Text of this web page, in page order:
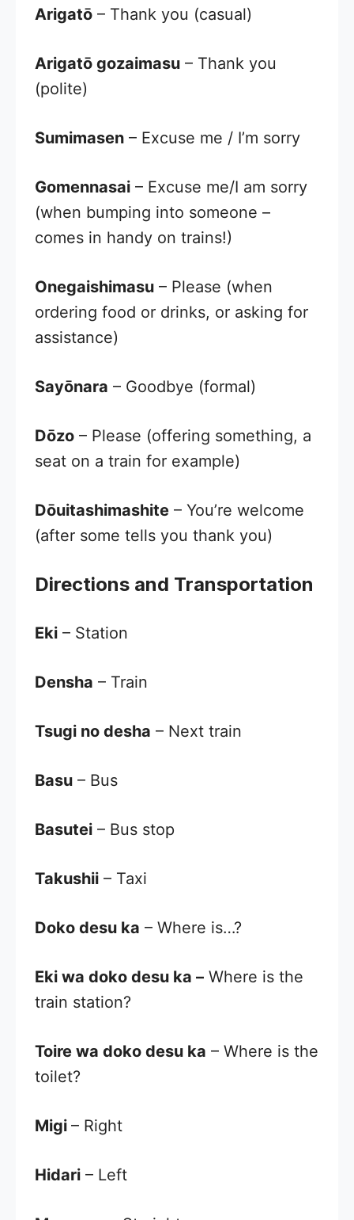
Arigatō – Thank you (casual)
Arigatō gozaimasu – Thank you
(polite)
Sumimasen – Excuse me / I’m sorry
Gomennasai – Excuse me/I am sorry
(when bumping into someone –
comes in handy on trains!)
Onegaishimasu – Please (when
ordering food or drinks, or asking for
assistance)
Sayōnara – Goodbye (formal)
Dōzo – Please (offering something, a
seat on a train for example)
Dōuitashimashite – You’re welcome
(after some tells you thank you)
Directions and Transportation
Eki – Station
Densha – Train
Tsugi no desha – Next train
Basu – Bus
Basutei – Bus stop
Takushii – Taxi
Doko desu ka – Where is…?
Eki wa doko desu ka – Where is the
train station?
Toire wa doko desu ka – Where is the
toilet?
Migi – Right
Hidari – Left